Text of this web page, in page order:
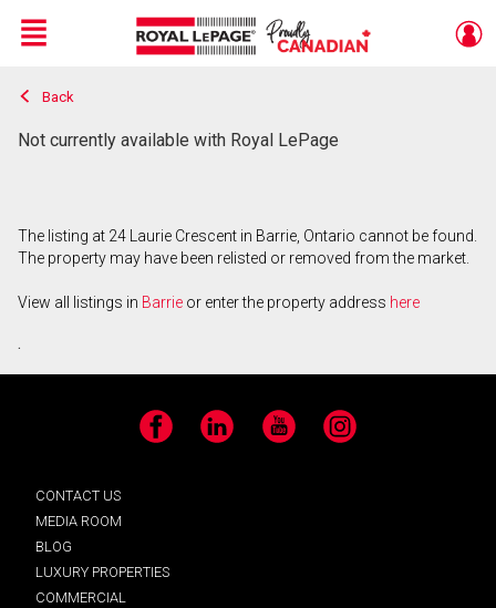
Live
En Direct
Menu
Back
Not currently available with Royal LePage
The listing at 24 Laurie Crescent in Barrie, Ontario cannot be found.
The property may have been relisted or removed from the market.
View all listings in Barrie or enter the property address here
.
Facebook LinkedIn YouTube Instagram
CONTACT US
MEDIA ROOM
BLOG
LUXURY PROPERTIES
COMMERCIAL